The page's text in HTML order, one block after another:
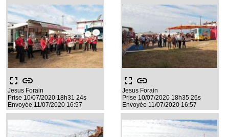
fullscreen link
Jesus Forain
Prise 10/07/2020 18h31 24s
Envoyée 11/07/2020 16:57
fullscreen link
Jesus Forain
Prise 10/07/2020 18h35 26s
Envoyée 11/07/2020 16:57